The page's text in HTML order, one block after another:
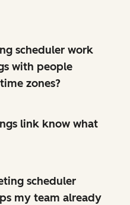
scheduler work
with people
zones?
link know what
scheduler
my team already